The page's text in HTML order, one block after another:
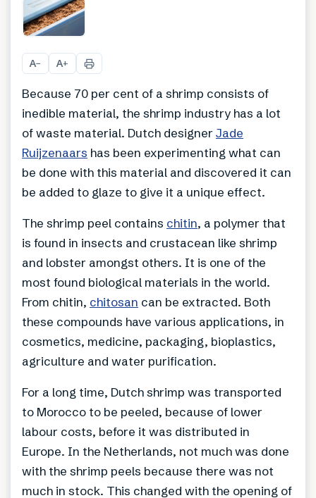
A− A+
Because 70 per cent of a shrimp consists of
inedible material, the shrimp industry has a lot
of waste material. Dutch designerJade
Ruijzenaars has been experimenting what can
be done with this material and discovered it can
be added to glaze to give it a unique effect.
The shrimp peel contains chitin, a polymer that
is found in insects and crustacean like shrimp
and lobster amongst others. It is one of the
most found biological materials in the world.
From chitin, chitosan can be extracted. Both
these compounds have various applications, in
cosmetics, medicine, packaging, bioplastics,
agriculture and water purification.
For a long time, Dutch shrimp was transported
to Morocco to be peeled, because of lower
labour costs, before it was distributed in
Europe. In the Netherlands, not much was done
with the shrimp peels because there was not
much in stock. This changed with the opening of